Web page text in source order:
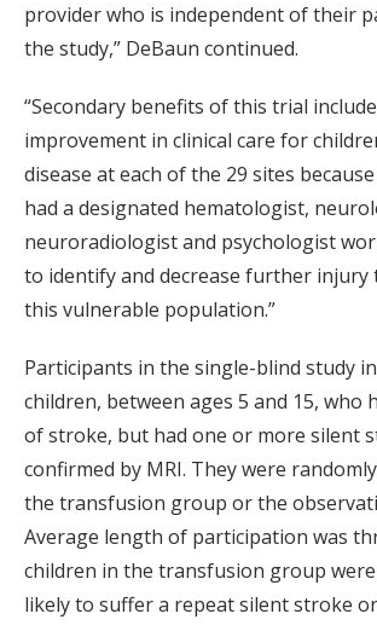
provider who is independent of their
the study,” DeBaun continued.
“Secondary benefits of this trial
improvement in clinical care for
disease at each of the 29 sites
had a designated hematologist,
neuroradiologist and psychologist
to identify and decrease further injury
this vulnerable population.”
Participants in the single-blind study
children, between ages 5 and 15, who
of stroke, but had one or more silent
confirmed by MRI. They were
the transfusion group or the
Average length of participation was
children in the transfusion group
likely to suffer a repeat silent stroke